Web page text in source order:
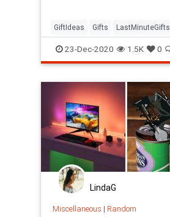
GiftIdeas Gifts LastMinuteGifts
Shopping TheHolidays
23-Dec-2020 1.5K 0
LindaG
Miscellaneous | Random